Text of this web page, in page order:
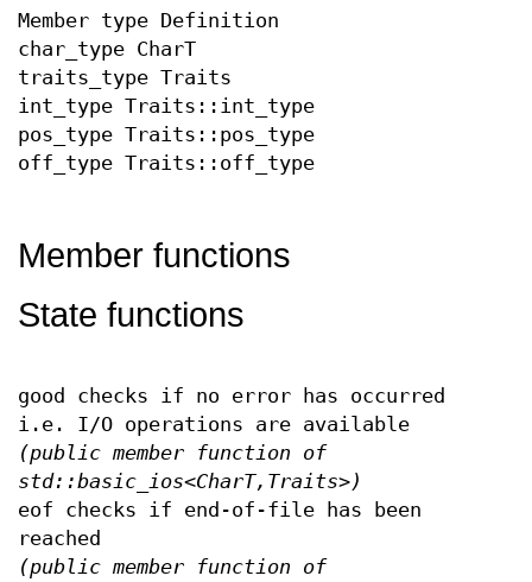
Member type Definition
char_type CharT
traits_type Traits
int_type Traits::int_type
pos_type Traits::pos_type
off_type Traits::off_type
Member functions
State functions
good checks if no error has occurred
i.e. I/O operations are available
(public member function of
std::basic_ios<CharT,Traits>)
eof checks if end-of-file has been
reached
(public member function of